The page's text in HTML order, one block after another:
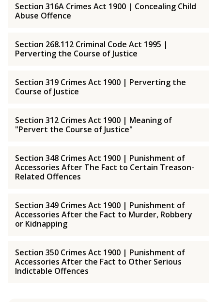
Section 316A Crimes Act 1900 | Concealing Child
Abuse Offence
Section 268.112 Criminal Code Act 1995 |
Perverting the Course of Justice
Section 319 Crimes Act 1900 | Perverting the
Course of Justice
Section 312 Crimes Act 1900 | Meaning of
"Pervert the Course of Justice"
Section 348 Crimes Act 1900 | Punishment of
Accessories After The Fact to Certain Treason-
Related Offences
Section 349 Crimes Act 1900 | Punishment of
Accessories After the Fact to Murder, Robbery
or Kidnapping
Section 350 Crimes Act 1900 | Punishment of
Accessories After the Fact to Other Serious
Indictable Offences